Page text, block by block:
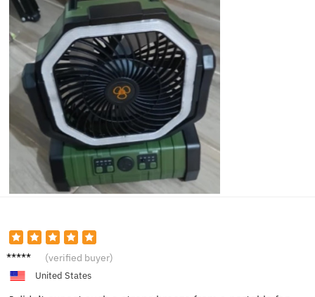
Sarah
(verified buyer)
United States